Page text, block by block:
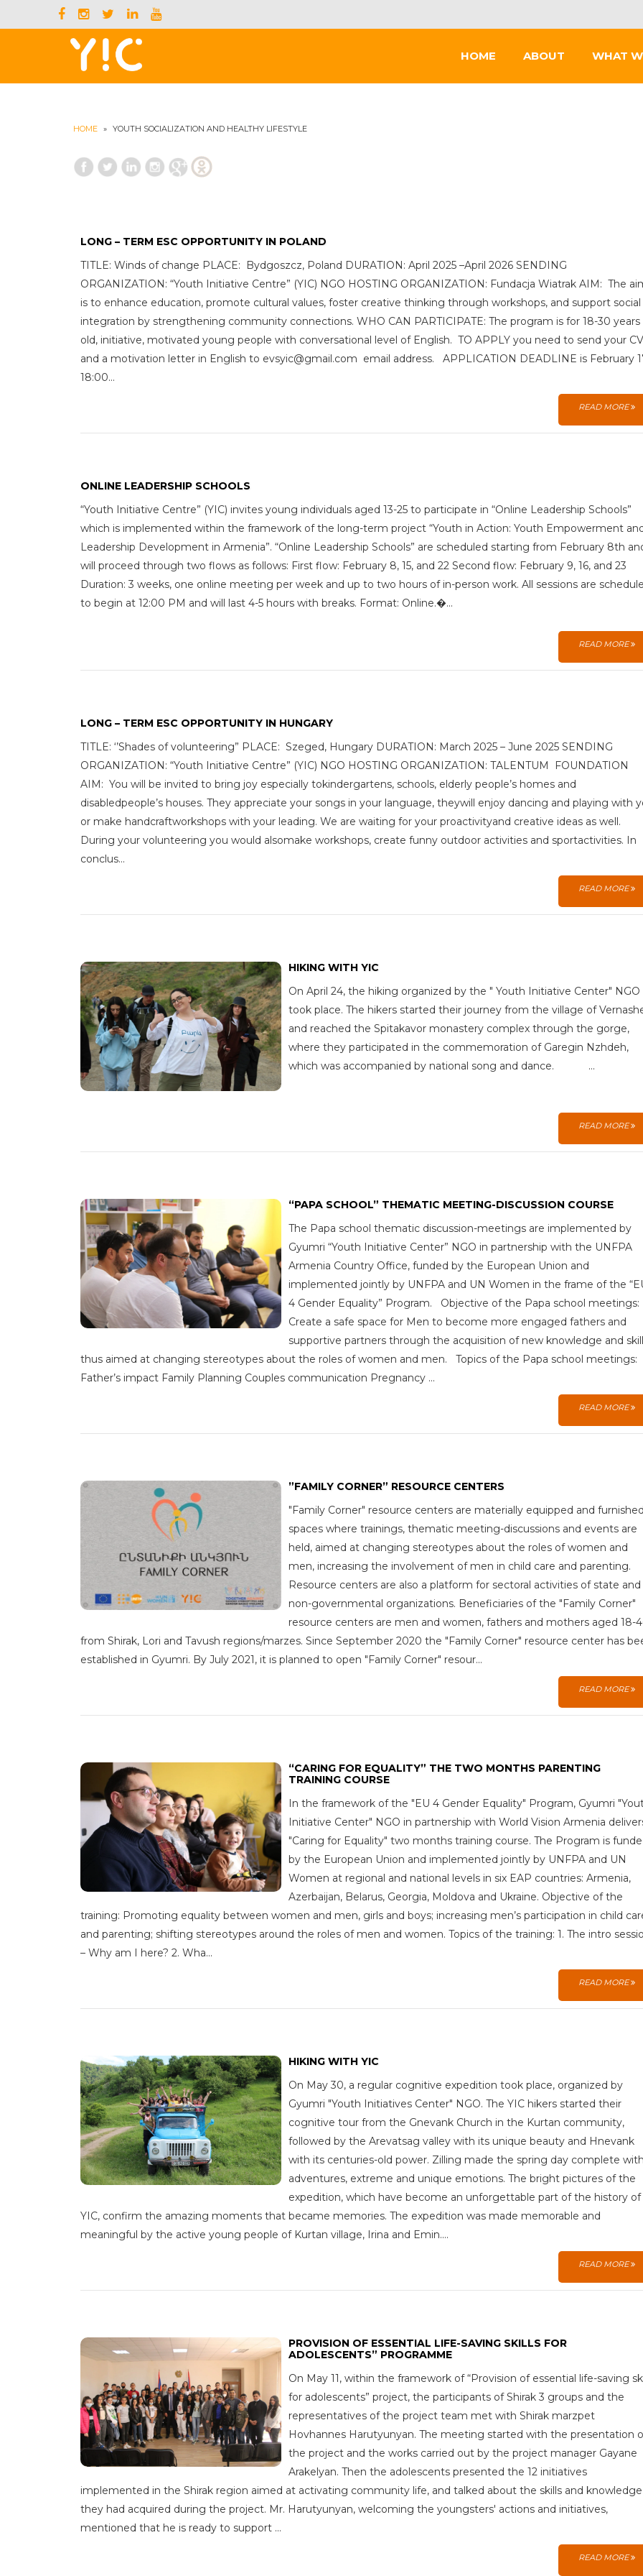
HOME ABOUT WHAT
HOME » YOUTH SOCIALIZATION AND HEALTHY LIFESTYLE
LONG – TERM ESC OPPORTUNITY IN POLAND
TITLE: Winds of change PLACE: Bydgoszcz, Poland DURATION: April 2025 –April 2026 SENDING
ORGANIZATION: “Youth Initiative Centre” (YIC) NGO HOSTING ORGANIZATION: Fundacja Wiatrak AIM: The
is to enhance education, promote cultural values, foster creative thinking through workshops, and support social
integration by strengthening community connections. WHO CAN PARTICIPATE: The program is for 18-30 years
old, initiative, motivated young people with conversational level of English. TO APPLY you need to send your CV
and a motivation letter in English to evsyic@gmail.com email address. APPLICATION DEADLINE is February
18:00...
READ MORE
ONLINE LEADERSHIP SCHOOLS
“Youth Initiative Centre” (YIC) invites young individuals aged 13-25 to participate in “Online Leadership Schools”
which is implemented within the framework of the long-term project “Youth in Action: Youth Empowerment
Leadership Development in Armenia”. “Online Leadership Schools” are scheduled starting from February 8th
will proceed through two flows as follows: First flow: February 8, 15, and 22 Second flow: February 9, 16, and 23
Duration: 3 weeks, one online meeting per week and up to two hours of in-person work. All sessions are
to begin at 12:00 PM and will last 4-5 hours with breaks. Format: Online.�...
READ MORE
LONG – TERM ESC OPPORTUNITY IN HUNGARY
TITLE: ‘’Shades of volunteering” PLACE: Szeged, Hungary DURATION: March 2025 – June 2025 SENDING
ORGANIZATION: “Youth Initiative Centre” (YIC) NGO HOSTING ORGANIZATION: TALENTUM FOUNDATION
AIM: You will be invited to bring joy especially tokindergartens, schools, elderly people’s homes and
disabledpeople’s houses. They appreciate your songs in your language, theywill enjoy dancing and playing with
or make handcraftworkshops with your leading. We are waiting for your proactivityand creative ideas as well.
During your volunteering you would alsomake workshops, create funny outdoor activities and sportactivities. In
conclus...
READ MORE
HIKING WITH YIC
On April 24, the hiking organized by the " Youth Initiative Center" NGO
took place. The hikers started their journey from the village of
and reached the Spitakavor monastery complex through the gorge,
where they participated in the commemoration of Garegin Nzhdeh,
which was accompanied by national song and dance. ...
READ MORE
“PAPA SCHOOL” THEMATIC MEETING-DISCUSSION COURSE
The Papa school thematic discussion-meetings are implemented by
Gyumri “Youth Initiative Center” NGO in partnership with the UNFPA
Armenia Country Office, funded by the European Union and
implemented jointly by UNFPA and UN Women in the frame of the
4 Gender Equality” Program. Objective of the Papa school meetings:
Create a safe space for Men to become more engaged fathers and
supportive partners through the acquisition of new knowledge and
thus aimed at changing stereotypes about the roles of women and men. Topics of the Papa school meetings:
Father’s impact Family Planning Couples communication Pregnancy ...
READ MORE
”FAMILY CORNER” RESOURCE CENTERS
"Family Corner" resource centers are materially equipped and
spaces where trainings, thematic meeting-discussions and events are
held, aimed at changing stereotypes about the roles of women and
men, increasing the involvement of men in child care and parenting.
Resource centers are also a platform for sectoral activities of state and
non-governmental organizations. Beneficiaries of the "Family Corner"
resource centers are men and women, fathers and mothers aged 18-
from Shirak, Lori and Tavush regions/marzes. Since September 2020 the "Family Corner" resource center has
established in Gyumri. By July 2021, it is planned to open "Family Corner" resour...
READ MORE
“CARING FOR EQUALITY” THE TWO MONTHS PARENTING
TRAINING COURSE
In the framework of the "EU 4 Gender Equality" Program, Gyumri
Initiative Center" NGO in partnership with World Vision Armenia
"Caring for Equality" two months training course. The Program is
by the European Union and implemented jointly by UNFPA and UN
Women at regional and national levels in six EAP countries: Armenia,
Azerbaijan, Belarus, Georgia, Moldova and Ukraine. Objective of the
training: Promoting equality between women and men, girls and boys; increasing men’s participation in child
and parenting; shifting stereotypes around the roles of men and women. Topics of the training: 1. The intro
– Why am I here? 2. Wha...
READ MORE
HIKING WITH YIC
On May 30, a regular cognitive expedition took place, organized by
Gyumri "Youth Initiatives Center" NGO. The YIC hikers started their
cognitive tour from the Gnevank Church in the Kurtan community,
followed by the Arevatsag valley with its unique beauty and Hnevank
with its centuries-old power. Zilling made the spring day complete
adventures, extreme and unique emotions. The bright pictures of the
expedition, which have become an unforgettable part of the history of
YIC, confirm the amazing moments that became memories. The expedition was made memorable and
meaningful by the active young people of Kurtan village, Irina and Emin....
READ MORE
PROVISION OF ESSENTIAL LIFE-SAVING SKILLS FOR
ADOLESCENTS” PROGRAMME
On May 11, within the framework of “Provision of essential life-saving
for adolescents” project, the participants of Shirak 3 groups and the
representatives of the project team met with Shirak marzpet
Hovhannes Harutyunyan. The meeting started with the presentation
the project and the works carried out by the project manager Gayane
Arakelyan. Then the adolescents presented the 12 initiatives
implemented in the Shirak region aimed at activating community life, and talked about the skills and knowledge
they had acquired during the project. Mr. Harutyunyan, welcoming the youngsters' actions and initiatives,
mentioned that he is ready to support ...
READ MORE